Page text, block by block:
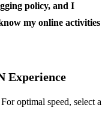
policy, and I
my online activities
Experience
For optimal speed, select a